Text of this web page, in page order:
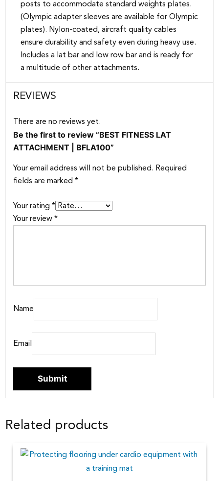
posts to accommodate standard weights plates.
(Olympic adapter sleeves are available for Olympic
plates). Nylon-coated, aircraft quality cables
ensure durability and safety even during heavy use.
Includes a lat bar and low row bar and is ready for
a multitude of other attachments.
REVIEWS
There are no reviews yet.
Be the first to review “BEST FITNESS LAT
ATTACHMENT | BFLA100”
Your email address will not be published. Required
fields are marked*
Your rating*
Your review*
Name
Email
Related products